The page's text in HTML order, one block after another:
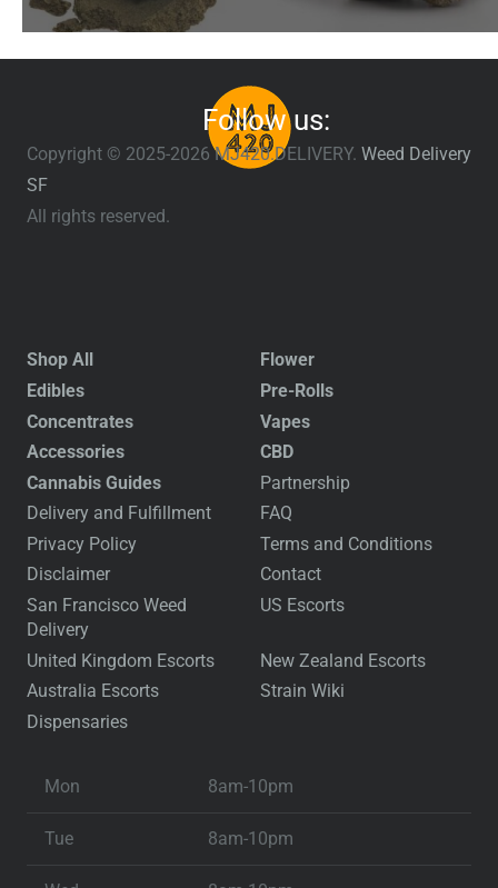
Follow us:
Copyright © 2025-2026 MJ420.DELIVERY. Weed Delivery
SF
All rights reserved.
Shop All
Flower
Edibles
Pre-Rolls
Concentrates
Vapes
Accessories
CBD
Cannabis Guides
Partnership
Delivery and Fulfillment
FAQ
Privacy Policy
Terms and Conditions
Disclaimer
Contact
San Francisco Weed
Delivery
US Escorts
United Kingdom Escorts
New Zealand Escorts
Australia Escorts
Strain Wiki
Dispensaries
Mon 8am-10pm
Tue 8am-10pm